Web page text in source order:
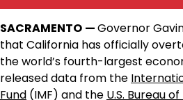
SACRAMENTO —Governor
that California has officially
the world’s fourth-largest
released data from the
Fund (IMF) and the U.S. Bureau